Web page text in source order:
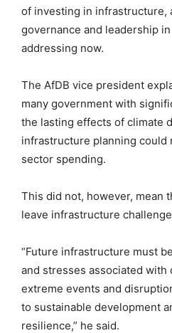
of investing in infrastructure,
governance and leadership
addressing now.
The AfDB vice president
many government with
the lasting effects of climate
infrastructure planning could
sector spending.
This did not, however, mean
leave infrastructure
“Future infrastructure must
and stresses associated with
extreme events and
to sustainable development
resilience,” he said.